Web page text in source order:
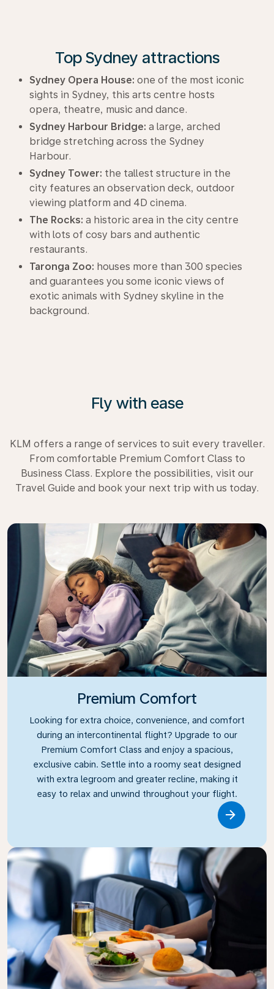
Top Sydney attractions
Sydney Opera House: one of the most iconic
sights in Sydney, this arts centre hosts
opera, theatre, music and dance.
Sydney Harbour Bridge: a large, arched
bridge stretching across the Sydney
Harbour.
Sydney Tower: the tallest structure in the
city features an observation deck, outdoor
viewing platform and 4D cinema.
The Rocks: a historic area in the city centre
with lots of cosy bars and authentic
restaurants.
Taronga Zoo: houses more than 300 species
and guarantees you some iconic views of
exotic animals with Sydney skyline in the
background.
Fly with ease
KLM offers a range of services to suit every traveller.
From comfortable Premium Comfort Class to
Business Class. Explore the possibilities, visit our
Travel Guide and book your next trip with us today.
Premium Comfort
Looking for extra choice, convenience, and comfort
during an intercontinental flight? Upgrade to our
Premium Comfort Class and enjoy a spacious,
exclusive cabin. Settle into a roomy seat designed
with extra legroom and greater recline, making it
easy to relax and unwind throughout your flight.